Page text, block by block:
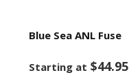
Blue Sea ANL Fuse
Starting at $44.95